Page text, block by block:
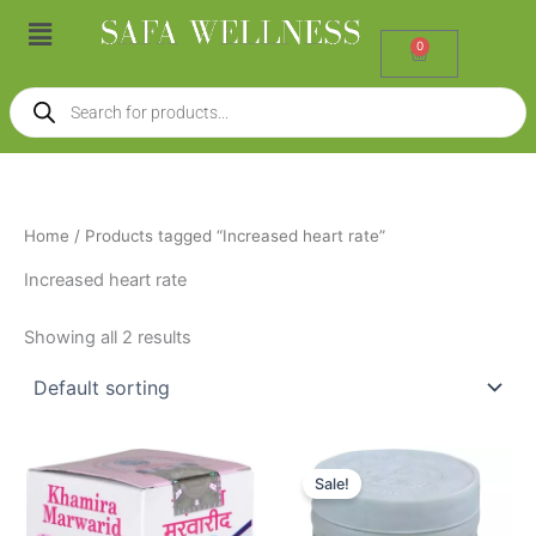
Menu
0
Cart
Products
search
Home / Products tagged “Increased heart rate”
Increased heart rate
Showing all 2 results
Price
range:
₹95.00
through
This
product
has
Sale!
Original
price
was:
Current